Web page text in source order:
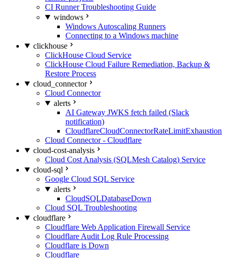
CI Runner Troubleshooting Guide
windows
Windows Autoscaling Runners
Connecting to a Windows machine
clickhouse
ClickHouse Cloud Service
ClickHouse Cloud Failure Remediation, Backup &
Restore Process
cloud_connector
Cloud Connector
alerts
AI Gateway JWKS fetch failed (Slack
notification)
CloudflareCloudConnectorRateLimitExhaustion
Cloud Connector - Cloudflare
cloud-cost-analysis
Cloud Cost Analysis (SQLMesh Catalog) Service
cloud-sql
Google Cloud SQL Service
alerts
CloudSQLDatabaseDown
Cloud SQL Troubleshooting
cloudflare
Cloudflare Web Application Firewall Service
Cloudflare Audit Log Rule Processing
Cloudflare is Down
Cloudflare